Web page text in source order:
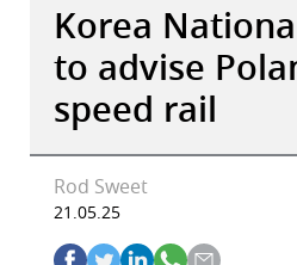
Korea
to advise
speed rail
Rod Sweet
21.05.25